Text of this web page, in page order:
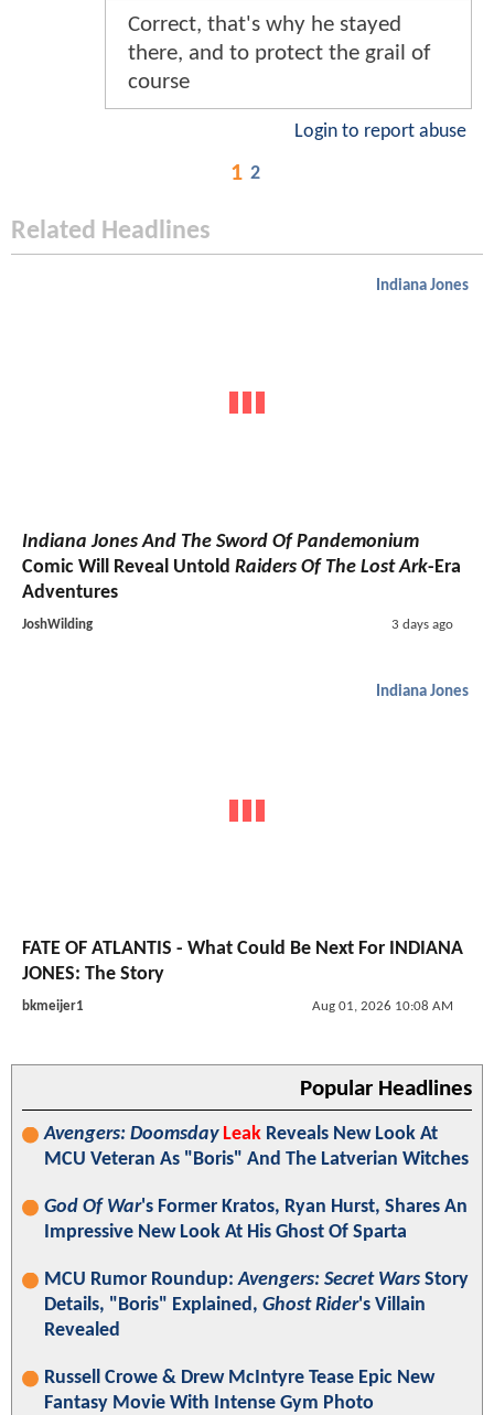
Correct, that's why he stayed
there, and to protect the grail of
course
Login to report abuse
1 2
Related Headlines
Indiana Jones
Indiana Jones And The Sword Of Pandemonium
Comic Will Reveal Untold Raiders Of The Lost Ark-Era
Adventures
JoshWilding 3 days ago
Indiana Jones
FATE OF ATLANTIS - What Could Be Next For INDIANA
JONES: The Story
bkmeijer1 Aug 01, 2026 10:08 AM
Popular Headlines
Avengers: Doomsday Leak Reveals New Look At
MCU Veteran As "Boris" And The Latverian Witches
God Of War's Former Kratos, Ryan Hurst, Shares An
Impressive New Look At His Ghost Of Sparta
MCU Rumor Roundup:Avengers: Secret Wars Story
Details, "Boris" Explained, Ghost Rider's Villain
Revealed
Russell Crowe & Drew McIntyre Tease Epic New
Fantasy Movie With Intense Gym Photo